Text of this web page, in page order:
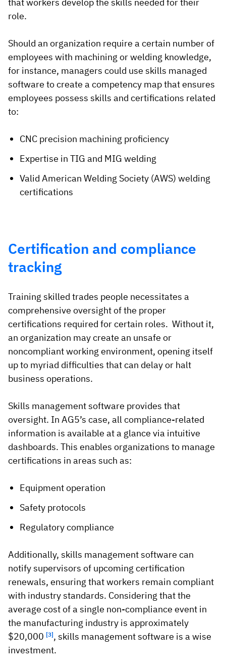
that workers develop the skills needed for their
role.
Should an organization require a certain number of
employees with machining or welding knowledge,
for instance, managers could use skills managed
software to create a competency map that ensures
employees possess skills and certifications related
to:
CNC precision machining proficiency
Expertise in TIG and MIG welding
Valid American Welding Society (AWS) welding
certifications
Certification and compliance
tracking
Training skilled trades people necessitates a
comprehensive oversight of the proper
certifications required for certain roles. Without it,
an organization may create an unsafe or
noncompliant working environment, opening itself
up to myriad difficulties that can delay or halt
business operations.
Skills management software provides that
oversight. In AG5’s case, all compliance-related
information is available at a glance via intuitive
dashboards. This enables organizations to manage
certifications in areas such as:
Equipment operation
Safety protocols
Regulatory compliance
Additionally, skills management software can
notify supervisors of upcoming certification
renewals, ensuring that workers remain compliant
with industry standards. Considering that the
average cost of a single non-compliance event in
the manufacturing industry is approximately
$20,000 [3], skills management software is a wise
investment.